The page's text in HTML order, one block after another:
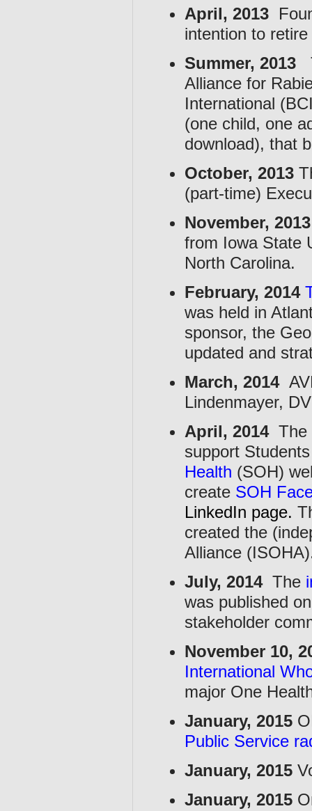
April, 2013
intention to
Summer, 2013
Alliance for
International
(one child, one
download), that
October, 2013
(part-time)
November, 2013
from Iowa State
North Carolina.
February, 2014
was held in
sponsor, the
updated and
March, 2014
Lindenmayer,
April, 2014The
support
Health (SOH)
create SOH
LinkedIn page.
created the
Alliance
July, 2014The
was published
stakeholder
November 10,
International
major One
January, 2015
Public Service
January, 2015
January, 2015